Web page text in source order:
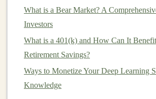
1.Dividend Yield
Thedividend yieldis one of the first
investorslook at when considering a
measures the annualdividend payment
of thestock's current price
What is a Bear Market? A
Investors
What is a 401(k) and How Can It
Retirement Savings?
Ways to Monetize Your Deep Learning
Knowledge